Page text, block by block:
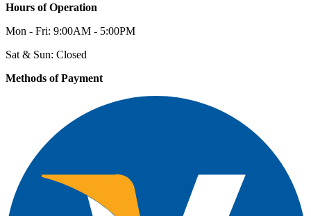
Hours of Operation
Mon - Fri: 9:00AM - 5:00PM
Sat & Sun: Closed
Methods of Payment